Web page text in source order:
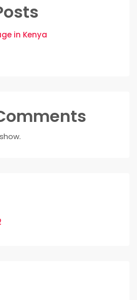
in Kenya